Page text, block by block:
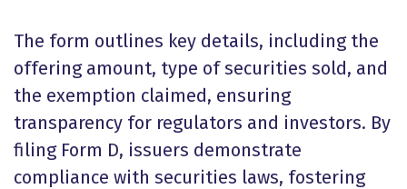
The form outlines key details, including the
offering amount, type of securities sold, and
the exemption claimed, ensuring
transparency for regulators and investors. By
filing Form D, issuers demonstrate
compliance with securities laws, fostering